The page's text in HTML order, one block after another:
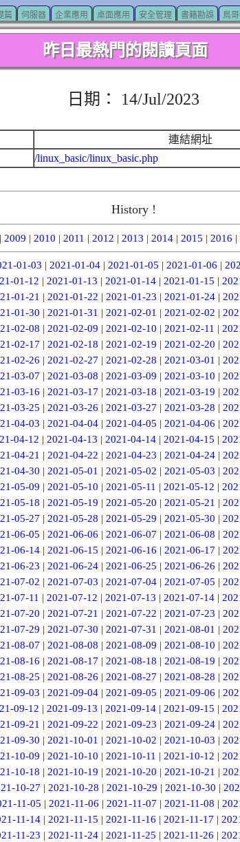
篇 伺服器 企業應用 桌面應用 安全管理 書籍勘誤 鳥
昨日最熱門的閱讀頁面
日期： 14/Jul/2023
連結網址
/linux_basic/linux_basic.php
History !
| 2009 | 2010 | 2011 | 2012 | 2013 | 2014| 2015 | 2016 |
01-03 | 2021-01-04 | 2021-01-05 | 2021-01-06 |
01-12 | 2021-01-13 | 2021-01-14 | 2021-01-15 |
01-21 | 2021-01-22 | 2021-01-23 | 2021-01-24|
01-30 | 2021-01-31 | 2021-02-01 | 2021-02-02 |
02-08 | 2021-02-09 | 2021-02-10 | 2021-02-11 |
02-17 | 2021-02-18 | 2021-02-19 | 2021-02-20 |
02-26 | 2021-02-27 | 2021-02-28 | 2021-03-01 |
03-07 | 2021-03-08 | 2021-03-09 | 2021-03-10 |
03-16 | 2021-03-17 | 2021-03-18 | 2021-03-19 |
03-25 | 2021-03-26 | 2021-03-27 | 2021-03-28 |
04-03 | 2021-04-04| 2021-04-05 | 2021-04-06 |
04-12 | 2021-04-13 | 2021-04-14 | 2021-04-15 |
04-21 | 2021-04-22 | 2021-04-23 | 2021-04-24|
04-30 | 2021-05-01 | 2021-05-02 | 2021-05-03 |
05-09 | 2021-05-10 | 2021-05-11 | 2021-05-12 |
05-18 | 2021-05-19 | 2021-05-20 | 2021-05-21 |
05-27 | 2021-05-28 | 2021-05-29 | 2021-05-30 |
06-05 | 2021-06-06 | 2021-06-07 | 2021-06-08 |
06-14| 2021-06-15 | 2021-06-16 | 2021-06-17 |
06-23 | 2021-06-24| 2021-06-25 | 2021-06-26 |
07-02 | 2021-07-03 | 2021-07-04| 2021-07-05 |
07-11 | 2021-07-12 | 2021-07-13 | 2021-07-14 |
07-20 | 2021-07-21 | 2021-07-22 | 2021-07-23 |
07-29 | 2021-07-30 | 2021-07-31 | 2021-08-01 |
08-07 | 2021-08-08 | 2021-08-09 | 2021-08-10 |
08-16 | 2021-08-17 | 2021-08-18 | 2021-08-19 |
08-25 | 2021-08-26 | 2021-08-27 | 2021-08-28 |
09-03 | 2021-09-04| 2021-09-05 | 2021-09-06 |
09-12 | 2021-09-13 | 2021-09-14 | 2021-09-15 |
09-21 | 2021-09-22 | 2021-09-23 | 2021-09-24|
09-30 | 2021-10-01 | 2021-10-02 | 2021-10-03 |
10-09 | 2021-10-10 | 2021-10-11 | 2021-10-12 |
10-18 | 2021-10-19 | 2021-10-20 | 2021-10-21 |
10-27 | 2021-10-28 | 2021-10-29 | 2021-10-30 |
11-05 | 2021-11-06 | 2021-11-07 | 2021-11-08 |
11-14 | 2021-11-15 | 2021-11-16 | 2021-11-17 |
11-23 | 2021-11-24 | 2021-11-25 | 2021-11-26 |